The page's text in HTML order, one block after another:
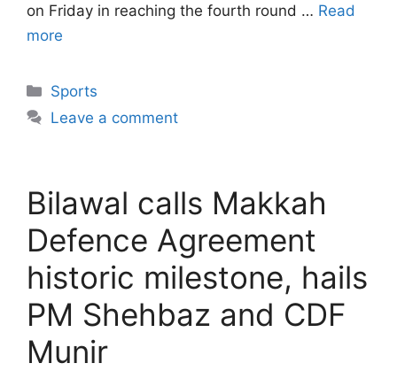
on Friday in reaching the fourth round … Read
more
Categories
Sports
Leave a comment
Bilawal calls Makkah
Defence Agreement
historic milestone, hails
PM Shehbaz and CDF
Munir